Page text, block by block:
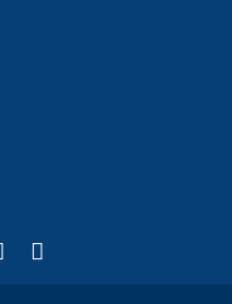
Twitter)
external)
is external)
YouTube
(link is external)